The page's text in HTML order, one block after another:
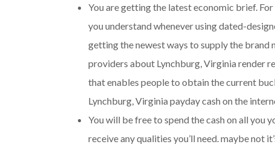
You are getting the latest economic brief.
you understand whenever using dated-
getting the newest ways to supply the brand
providers about Lynchburg, Virginia render
that enables people to obtain the current
Lynchburg, Virginia payday cash on the
You will be free to spend the cash on all you
receive any qualities you’ll need. maybe not